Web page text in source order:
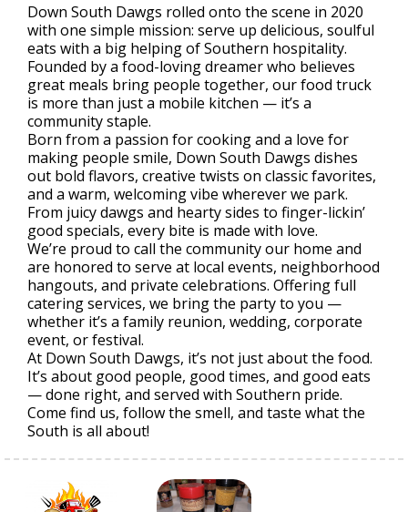
Down South Dawgs rolled onto the scene in 2020
with one simple mission: serve up delicious, soulful
eats with a big helping of Southern hospitality.
Founded by a food-loving dreamer who believes
great meals bring people together, our food truck
is more than just a mobile kitchen — it’s a
community staple.
Born from a passion for cooking and a love for
making people smile, Down South Dawgs dishes
out bold flavors, creative twists on classic favorites,
and a warm, welcoming vibe wherever we park.
From juicy dawgs and hearty sides to finger-lickin’
good specials, every bite is made with love.
We’re proud to call the community our home and
are honored to serve at local events, neighborhood
hangouts, and private celebrations. Offering full
catering services, we bring the party to you —
whether it’s a family reunion, wedding, corporate
event, or festival.
At Down South Dawgs, it’s not just about the food.
It’s about good people, good times, and good eats
— done right, and served with Southern pride.
Come find us, follow the smell, and taste what the
South is all about!